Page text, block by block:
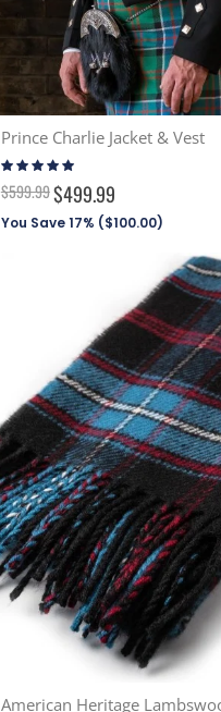
Prince Charlie Jacket & Vest
Rating:
96%
$599.99$499.99
You Save 17% ($100.00)
American Heritage